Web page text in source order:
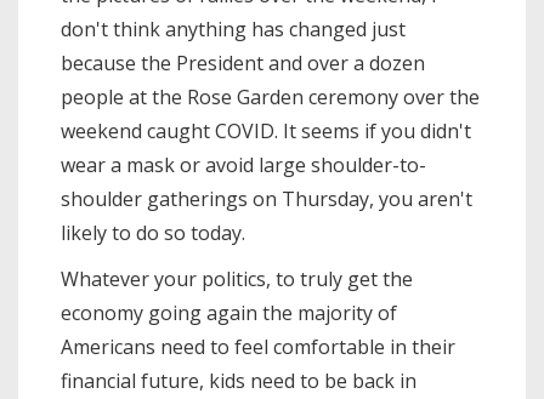
don't think anything has changed just
because the President and over a dozen
people at the Rose Garden ceremony over the
weekend caught COVID. It seems if you didn't
wear a mask or avoid large shoulder-to-
shoulder gatherings on Thursday, you aren't
likely to do so today.
Whatever your politics, to truly get the
economy going again the majority of
Americans need to feel comfortable in their
financial future, kids need to be back in